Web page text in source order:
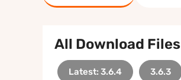
All Download Files
Latest: 3.6.4 3.6.3